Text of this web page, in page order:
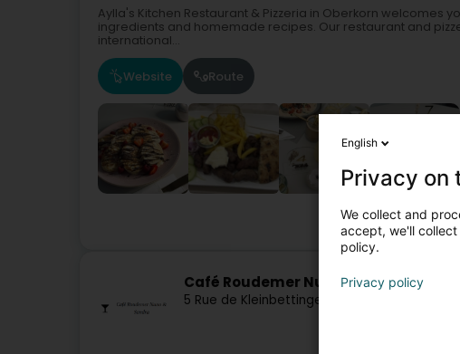
Aylla's Kitchen Restaurant & Pizzeria in Oberkorn welcomes
ingredients and homemade recipes. Our restaurant and
international...
Website Route
Café Roudemer Nuno & Sandra
5 Rue de Kleinbettingen
English
Privacy on
We collect and
accept, we'll collect
policy.
Privacy policy